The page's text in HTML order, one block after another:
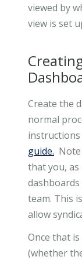
viewed by
view is set
Create the
normal
instructions
guide.
that you, as
team. This
allow
Once that is
(whether